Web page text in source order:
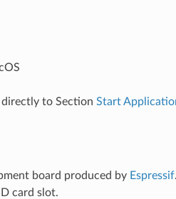
to Section Start
board produced by Espressif
card slot.